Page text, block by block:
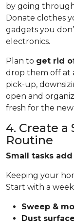
by going
Donate clothes
gadgets you
electronics.
Plan to get rid
drop them off at
pick-up,
open and
fresh for the new
4. Create a
Routine
Small tasks
Keeping your
Start with a
Sweep &
Dust